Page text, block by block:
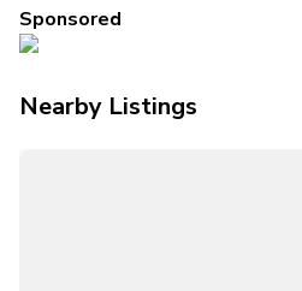
Sponsored
Nearby Listings